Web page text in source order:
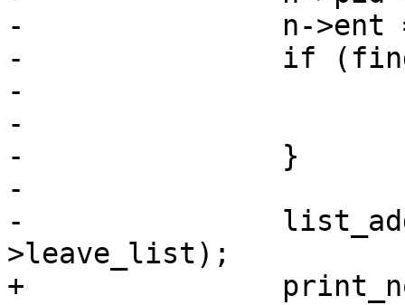
-		n->ent = msg->from;
-		if (find_leave_node(n)) {
-			free(n);
-			goto ret;
-		}
-
-		list_add_tail(&n->list, &sys-
>leave_list);
+		print_node_list(&sys-